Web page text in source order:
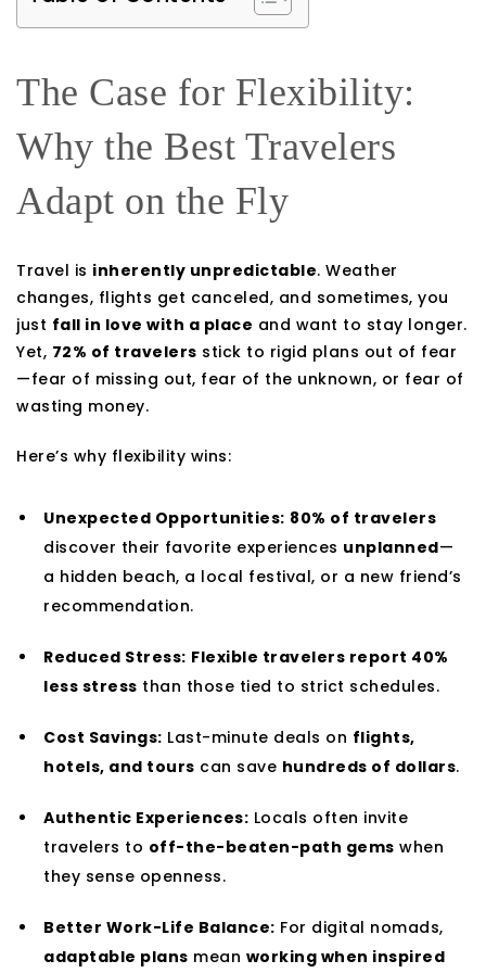
The Case for Flexibility:
Why the Best Travelers
Adapt on the Fly
Travel is inherently unpredictable. Weather
changes, flights get canceled, and sometimes, you
just fall in love with a place and want to stay longer.
Yet, 72% of travelers stick to rigid plans out of fear
—fear of missing out, fear of the unknown, or fear of
wasting money.
Here’s why flexibility wins:
Unexpected Opportunities: 80% of travelers
discover their favorite experiences unplanned—
a hidden beach, a local festival, or a new friend’s
recommendation.
Reduced Stress: Flexible travelers report 40%
less stress than those tied to strict schedules.
Cost Savings: Last-minute deals on flights,
hotels, and tours can save hundreds of dollars.
Authentic Experiences: Locals often invite
travelers to off-the-beaten-path gems when
they sense openness.
Better Work-Life Balance: For digital nomads,
adaptable plans mean working when inspired